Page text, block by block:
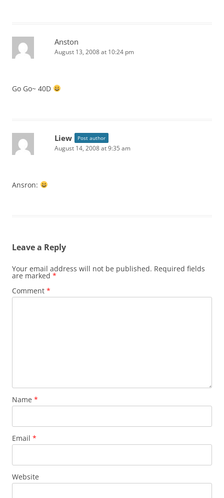
Anston
August 13, 2008 at 10:24 pm
Go Go~ 40D
Liew Post author
August 14, 2008 at 9:35 am
Ansron:
Leave a Reply
Your email address will not be published. Required fields
are marked *
Comment *
Name *
Email *
Website